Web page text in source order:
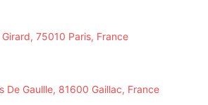
75010 Paris, France
De Gaullle, 81600 Gaillac, France